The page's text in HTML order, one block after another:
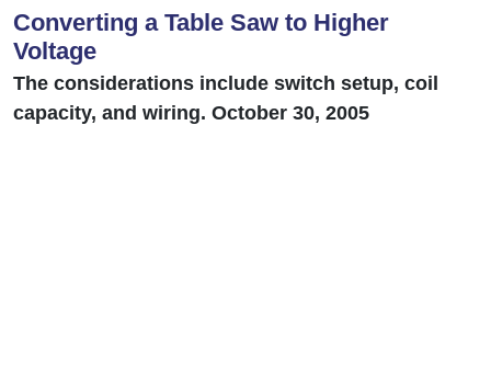
Converting a Table Saw to Higher
Voltage
The considerations include switch setup, coil
capacity, and wiring. October 30, 2005